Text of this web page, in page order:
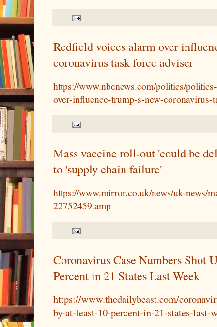
Redfield voices alarm over
coronavirus task force adviser
https://www.nbcnews.com/politics/
over-influence-trump-s-new-coronavirus-
Mass vaccine roll-out 'could be
to 'supply chain failure'
https://www.mirror.co.uk/news/uk-news/
22752459.amp
Coronavirus Case Numbers Shot
Percent in 21 States Last Week
https://www.thedailybeast.com/
by-at-least-10-percent-in-21-states-last-